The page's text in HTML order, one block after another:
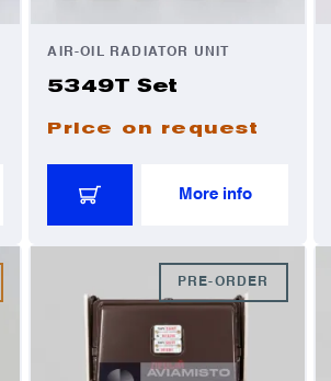
AIR-OIL RADIATOR UNIT
5349T Set
Price on request
More info
PRE-ORDER